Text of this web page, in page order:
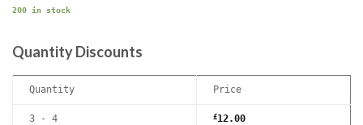
200 in stock
Quantity Discounts
Quantity Price
3 - 4 £12.00